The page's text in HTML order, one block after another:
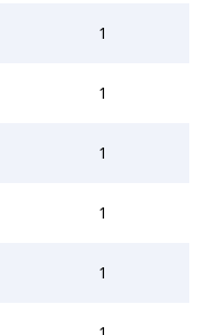
1
1
1
1
1